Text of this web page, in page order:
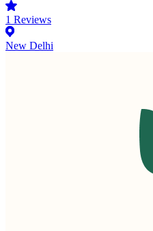
1 Reviews
New Delhi